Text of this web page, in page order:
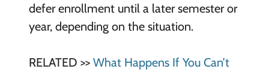
defer enrollment until a later semester or
year, depending on the situation.
RELATED >> What Happens If You Can’t